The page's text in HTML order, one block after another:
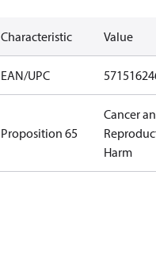
Characteristic Value
EAN/UPC
Proposition 65
Cancer
Harm